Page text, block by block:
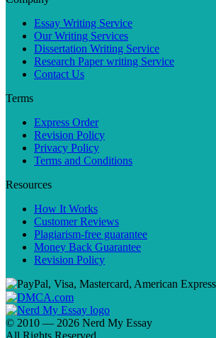
Essay Writing Service
Our Writing Services
Dissertation Writing Service
Research Paper writing Service
Contact Us
Terms
Express Order
Revision Policy
Privacy Policy
Terms and Conditions
Resources
How It Works
Customer Reviews
Plagiarism-free guarantee
Money Back Guarantee
Revision Policy
© 2010 — 2026 Nerd My Essay
All Rights Reserved.